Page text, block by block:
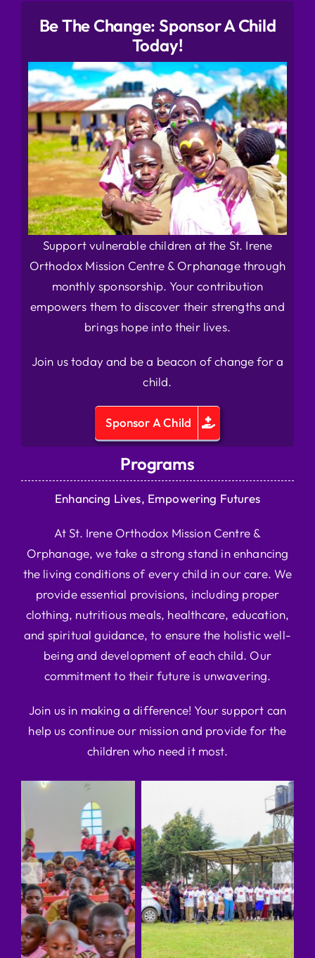
Be The Change: Sponsor A Child
Today!
Support vulnerable children at the St. Irene
Orthodox Mission Centre & Orphanage through
monthly sponsorship. Your contribution
empowers them to discover their strengths and
brings hope into their lives.
Join us today and be a beacon of change for a
child.
Sponsor A Child
Programs
Enhancing Lives, Empowering Futures
At St. Irene Orthodox Mission Centre &
Orphanage, we take a strong stand in enhancing
the living conditions of every child in our care. We
provide essential provisions, including proper
clothing, nutritious meals, healthcare, education,
and spiritual guidance, to ensure the holistic well-
being and development of each child. Our
commitment to their future is unwavering.
Join us in making a difference! Your support can
help us continue our mission and provide for the
children who need it most.